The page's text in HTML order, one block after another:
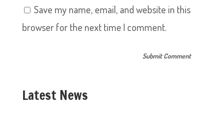
Save my name, email, and website in this
browser for the next time I comment.
Latest News